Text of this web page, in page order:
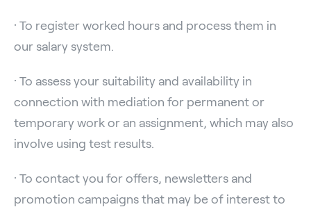
· To register worked hours and process them in
our salary system.
· To assess your suitability and availability in
connection with mediation for permanent or
temporary work or an assignment, which may also
involve using test results.
· To contact you for offers, newsletters and
promotion campaigns that may be of interest to